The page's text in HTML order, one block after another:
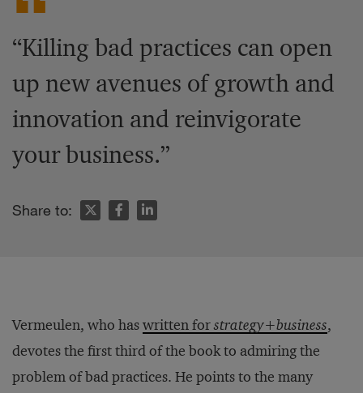
“Killing bad practices can open
up new avenues of growth and
innovation and reinvigorate
your business.”
Share to:
Vermeulen, who haswritten forstrategy+business,
devotes the first third of the book to admiring the
problem of bad practices. He points to the many